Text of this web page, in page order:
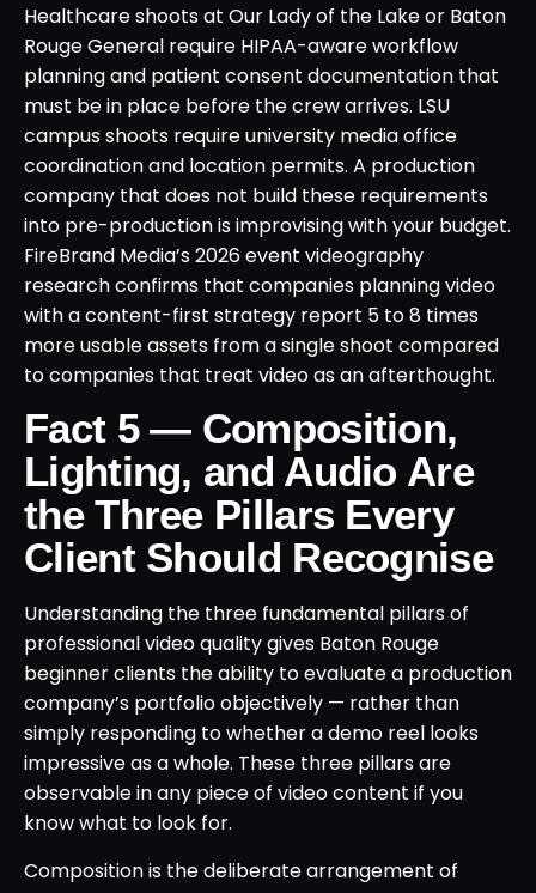
Healthcare shoots at Our Lady of the Lake or Baton
Rouge General require HIPAA-aware workflow
planning and patient consent documentation that
must be in place before the crew arrives. LSU
campus shoots require university media office
coordination and location permits. A production
company that does not build these requirements
into pre-production is improvising with your budget.
FireBrand Media’s 2026 event videography
research confirms that companies planning video
with a content-first strategy report 5 to 8 times
more usable assets from a single shoot compared
to companies that treat video as an afterthought.
Fact 5 — Composition,
Lighting, and Audio Are
the Three Pillars Every
Client Should Recognise
Understanding the three fundamental pillars of
professional video quality gives Baton Rouge
beginner clients the ability to evaluate a production
company’s portfolio objectively — rather than
simply responding to whether a demo reel looks
impressive as a whole. These three pillars are
observable in any piece of video content if you
know what to look for.
Composition is the deliberate arrangement of